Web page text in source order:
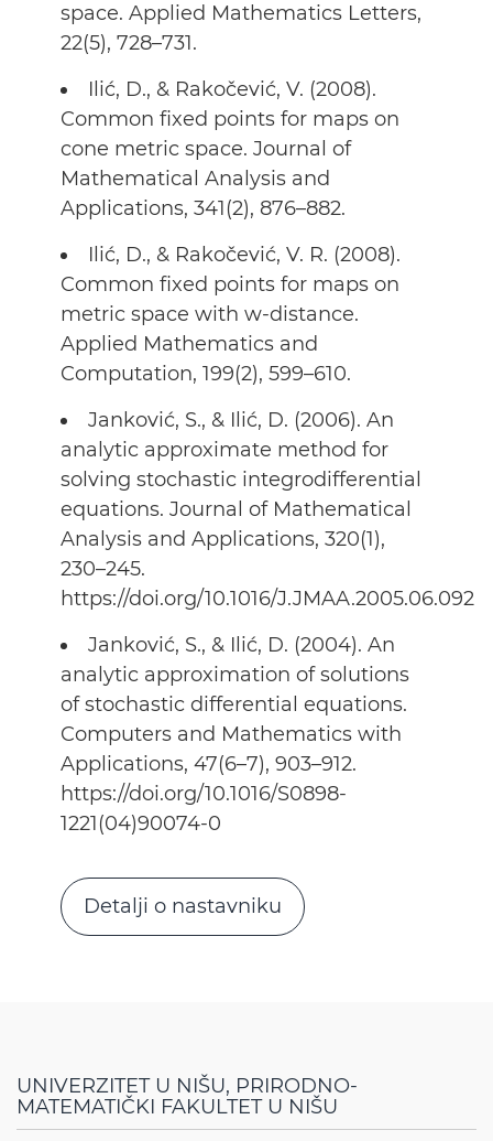
space. Applied Mathematics Letters,
22(5), 728–731.
Ilić, D., & Rakočević, V. (2008).
Common fixed points for maps on
cone metric space. Journal of
Mathematical Analysis and
Applications, 341(2), 876–882.
Ilić, D., & Rakočević, V. R. (2008).
Common fixed points for maps on
metric space with w-distance.
Applied Mathematics and
Computation, 199(2), 599–610.
Janković, S., & Ilić, D. (2006). An
analytic approximate method for
solving stochastic integrodifferential
equations. Journal of Mathematical
Analysis and Applications, 320(1),
230–245.
https://doi.org/10.1016/J.JMAA.2005.06.092
Janković, S., & Ilić, D. (2004). An
analytic approximation of solutions
of stochastic differential equations.
Computers and Mathematics with
Applications, 47(6–7), 903–912.
https://doi.org/10.1016/S0898-
1221(04)90074-0
Detalji o nastavniku
UNIVERZITET U NIŠU, PRIRODNO-
MATEMATIČKI FAKULTET U NIŠU